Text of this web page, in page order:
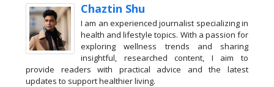
Chaztin Shu
I am an experienced journalist specializing in
health and lifestyle topics. With a passion for
exploring wellness trends and sharing
insightful, researched content, I aim to
provide readers with practical advice and the latest
updates to support healthier living.